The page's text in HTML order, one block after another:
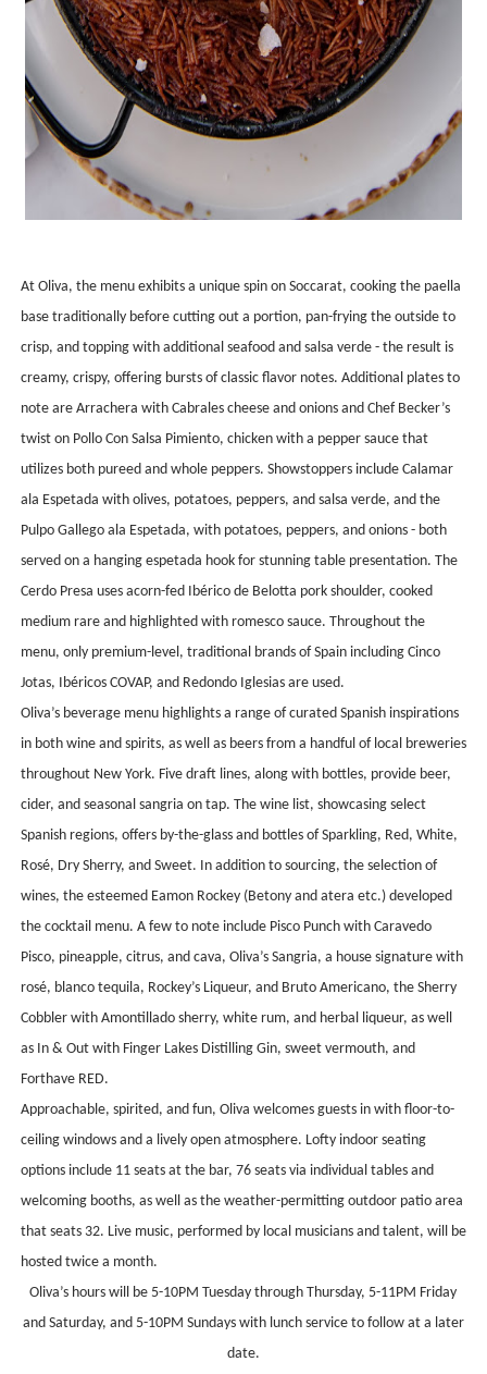
At Oliva, the menu exhibits a unique spin on Soccarat, cooking the paella
base traditionally before cutting out a portion, pan-frying the outside to
crisp, and topping with additional seafood and salsa verde - the result is
creamy, crispy, offering bursts of classic flavor notes. Additional plates to
note are Arrachera with Cabrales cheese and onions and Chef Becker’s
twist on Pollo Con Salsa Pimiento, chicken with a pepper sauce that
utilizes both pureed and whole peppers. Showstoppers include Calamar
ala Espetada with olives, potatoes, peppers, and salsa verde, and the
Pulpo Gallego ala Espetada, with potatoes, peppers, and onions - both
served on a hanging espetada hook for stunning table presentation. The
Cerdo Presa uses acorn-fed Ibérico de Belotta pork shoulder, cooked
medium rare and highlighted with romesco sauce. Throughout the
menu, only premium-level, traditional brands of Spain including Cinco
Jotas, Ibéricos COVAP, and Redondo Iglesias are used.
Oliva’s beverage menu highlights a range of curated Spanish inspirations
in both wine and spirits, as well as beers from a handful of local breweries
throughout New York. Five draft lines, along with bottles, provide beer,
cider, and seasonal sangria on tap. The wine list, showcasing select
Spanish regions, offers by-the-glass and bottles of Sparkling, Red, White,
Rosé, Dry Sherry, and Sweet. In addition to sourcing, the selection of
wines, the esteemed Eamon Rockey (Betony and atera etc.) developed
the cocktail menu. A few to note include Pisco Punch with Caravedo
Pisco, pineapple, citrus, and cava, Oliva’s Sangria, a house signature with
rosé, blanco tequila, Rockey’s Liqueur, and Bruto Americano, the Sherry
Cobbler with Amontillado sherry, white rum, and herbal liqueur, as well
as In & Out with Finger Lakes Distilling Gin, sweet vermouth, and
Forthave RED.
Approachable, spirited, and fun, Oliva welcomes guests in with floor-to-
ceiling windows and a lively open atmosphere. Lofty indoor seating
options include 11 seats at the bar, 76 seats via individual tables and
welcoming booths, as well as the weather-permitting outdoor patio area
that seats 32. Live music, performed by local musicians and talent, will be
hosted twice a month.
Oliva’s hours will be 5-10PM Tuesday through Thursday, 5-11PM Friday
and Saturday, and 5-10PM Sundays with lunch service to follow at a later
date.